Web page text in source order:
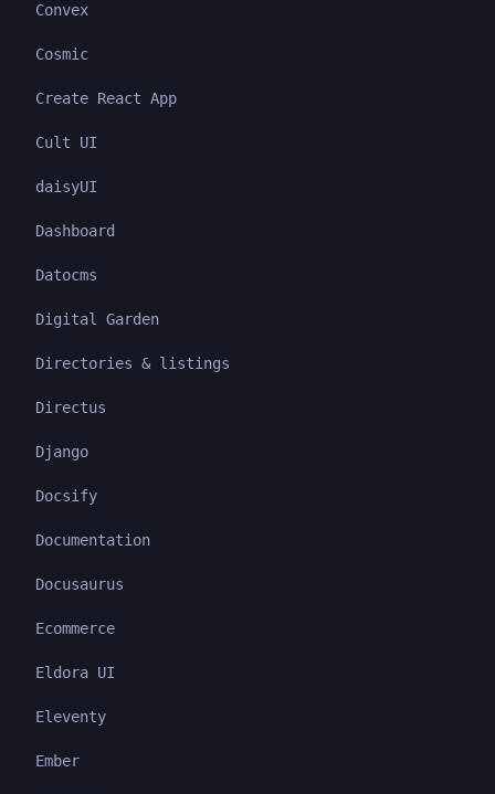
Convex
Cosmic
Create React App
Cult UI
daisyUI
Dashboard
Datocms
Digital Garden
Directories & listings
Directus
Django
Docsify
Documentation
Docusaurus
Ecommerce
Eldora UI
Eleventy
Ember